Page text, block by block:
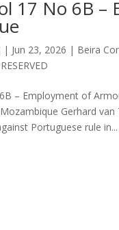
17 No 6B
| Jun 23, 2026 | Beira
– Employment of
Gerhard
Portuguese rule in...